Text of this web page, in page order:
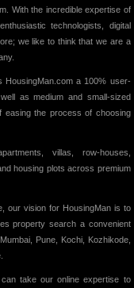
With the incredible expertise of
technologists, digital
we like to think that we are a
HousingMan.com a 100% user-
as medium and small-sized
easing the process of choosing
villas, row-houses,
housing plots across premium
our vision for HousingMan is to
property search a convenient
Pune, Kochi, Kozhikode,
take our online expertise to